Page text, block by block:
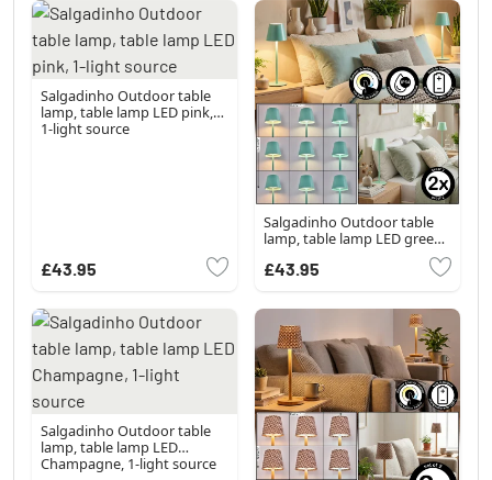
Salgadinho Outdoor table
lamp, table lamp LED pink,
1-light source
£43.95
Salgadinho Outdoor table
lamp, table lamp LED green,
£43.95
Salgadinho Outdoor table
lamp, table lamp LED
Champagne, 1-light source